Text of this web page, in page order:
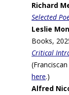
Richard
Selected
Leslie
Books,
Critical
here.)
Alfred